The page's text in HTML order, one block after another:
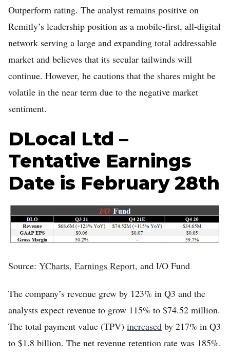
Outperform rating. The analyst remains positive on
Remitly’s leadership position as a mobile-first, all-digital
network serving a large and expanding total addressable
market and believes that its secular tailwinds will
continue. However, he cautions that the shares might be
volatile in the near term due to the negative market
sentiment.
DLocal Ltd –
Tentative Earnings
Date is February 28th
Source: YCharts, Earnings Report, and I/O Fund
The company’s revenue grew by 123% in Q3 and the
analysts expect revenue to grow 115% to $74.52 million.
The total payment value (TPV) increased by 217% in Q3
to $1.8 billion. The net revenue retention rate was 185%.